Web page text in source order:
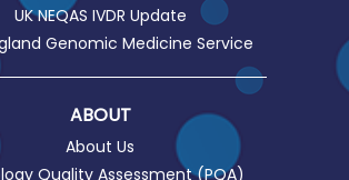
UK NEQAS IVDR Update
Genomic Medicine Service
ABOUT
About Us
Quality Assessment (PQA)